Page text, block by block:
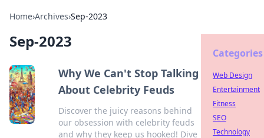
Home›Archives›Sep-2023
Sep-2023
Why We Can't Stop Talking
About Celebrity Feuds
Discover the juicy reasons behind
our obsession with celebrity feuds
and why they keep us hooked! Dive
Categories
Web Design
Entertainment
Fitness
SEO
Technology